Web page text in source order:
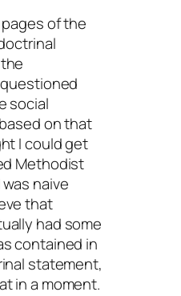
of the
social
on that
I could get
Methodist
naive
that
had some
contained in
statement,
in a moment.